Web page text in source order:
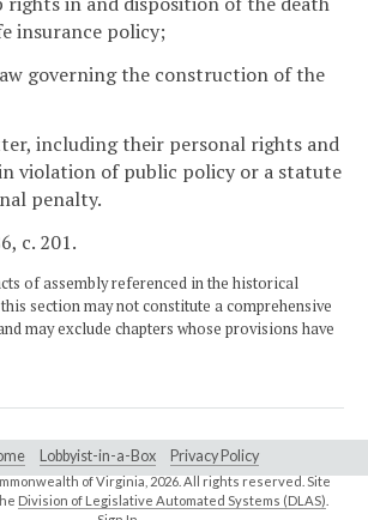
insurance policy;
governing the construction of the
including their personal rights and
violation of public policy or a statute
penalty.
c. 201.
of assembly referenced in the historical
section may not constitute a comprehensive
may exclude chapters whose provisions have
Lobbyist-in-a-Box Privacy Policy
of Virginia, 2026. All rights reserved. Site
Division of Legislative Automated Systems (DLAS)